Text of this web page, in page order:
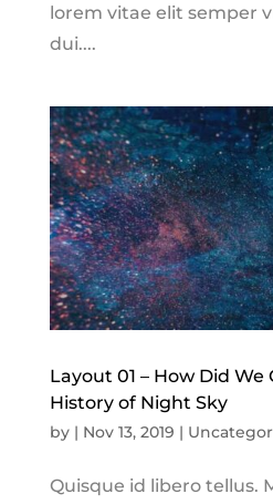
lorem vitae elit semper
dui....
Layout 01 – How Did We
History of Night Sky
by | Nov 13, 2019 |
Quisque id libero tellus.